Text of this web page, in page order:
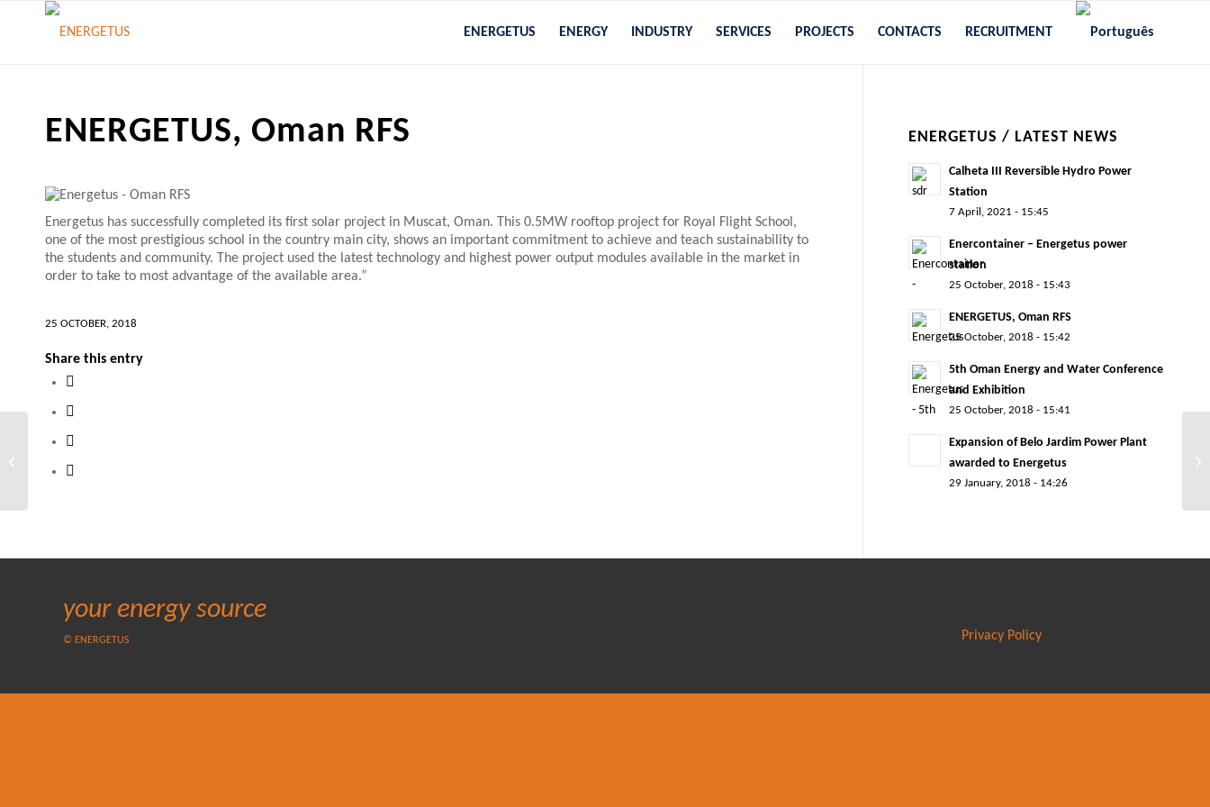
ENERGETUS ENERGY INDUSTRY SERVICES PROJECTS CONTACTS RECRUITMENT
ENERGETUS, Oman RFS
Energetus has successfully completed its first solar project in Muscat, Oman. This 0.5MW rooftop project for Royal Flight School,
one of the most prestigious school in the country main city, shows an important commitment to achieve and teach sustainability to
the students and community. The project used the latest technology and highest power output modules available in the market in
order to take to most advantage of the available area.”
25 OCTOBER, 2018
Share this entry
ENERGETUS / LATEST NEWS
Calheta III Reversible Hydro Power
Station
7 April, 2021 - 15:45
Enercontainer – Energetus power
station
25 October, 2018 - 15:43
ENERGETUS, Oman RFS
25 October, 2018 - 15:42
5th Oman Energy and Water Conference
and Exhibition
25 October, 2018 - 15:41
Expansion of Belo Jardim Power Plant
awarded to Energetus
29 January, 2018 - 14:26
your energy source
© ENERGETUS Privacy Policy
Water Conference and